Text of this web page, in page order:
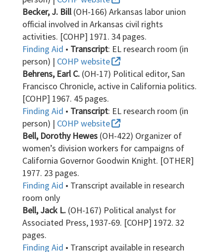
Becker, J. Bill(OH-166) Arkansas labor union
official involved in Arkansas civil rights
activities. [COHP] 1971. 34 pages.
Finding Aid • Transcript: EL research room (in
person) | COHP website
Behrens, Earl C. (OH-17) Political editor, San
Francisco Chronicle, active in California politics.
[COHP] 1967. 45 pages.
Finding Aid • Transcript: EL research room (in
person) | COHP website
Bell, Dorothy Hewes (OH-422) Organizer of
women’s division workers for campaigns of
California Governor Goodwin Knight. [OTHER]
1977. 23 pages.
Finding Aid • Transcript available in research
room only
Bell, Jack L. (OH-167) Political analyst for
Associated Press, 1937-69. [COHP] 1972. 32
pages.
Finding Aid • Transcript available in research